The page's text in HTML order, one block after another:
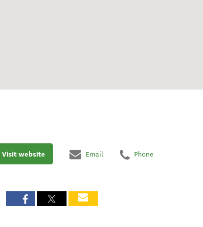
Visit website Email Phone